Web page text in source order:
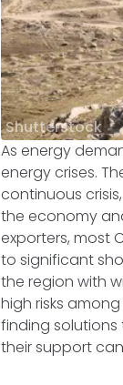
Shutterstock
As energy
energy crises.
continuous
the economy
exporters, most
to significant
the region with
high risks
finding solutions
their support